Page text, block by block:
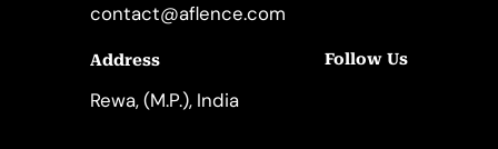
contact@aflence.com
Address
Rewa, (M.P.), India
Follow Us